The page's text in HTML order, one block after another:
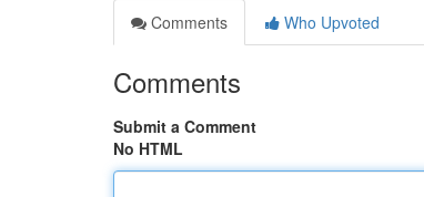
Comments
Who Upvoted
Comments
Submit a Comment
No HTML